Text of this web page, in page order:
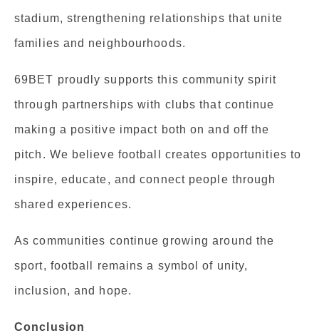
stadium, strengthening relationships that unite
families and neighbourhoods.
69BET proudly supports this community spirit
through partnerships with clubs that continue
making a positive impact both on and off the
pitch. We believe football creates opportunities to
inspire, educate, and connect people through
shared experiences.
As communities continue growing around the
sport, football remains a symbol of unity,
inclusion, and hope.
Conclusion